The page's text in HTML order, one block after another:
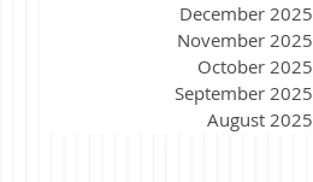
December 2025
November 2025
October 2025
September 2025
August 2025